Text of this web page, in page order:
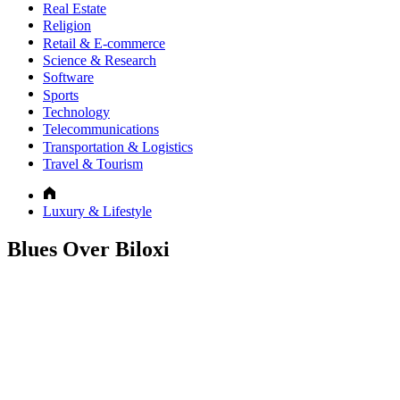
Real Estate
Religion
Retail & E-commerce
Science & Research
Software
Sports
Technology
Telecommunications
Transportation & Logistics
Travel & Tourism
Luxury & Lifestyle
Blues Over Biloxi